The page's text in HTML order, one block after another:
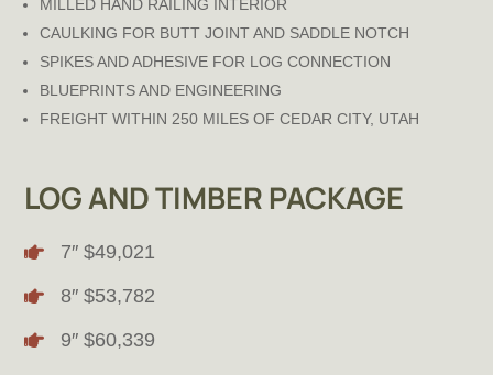
LOG AND TIMBER PACKAGE
 7″ $49,021
 8″ $53,782
 9″ $60,339
MILLED HAND RAILING INTERIOR
CAULKING FOR BUTT JOINT AND SADDLE NOTCH
SPIKES AND ADHESIVE FOR LOG CONNECTION
BLUEPRINTS AND ENGINEERING
FREIGHT WITHIN 250 MILES OF CEDAR CITY, UTAH